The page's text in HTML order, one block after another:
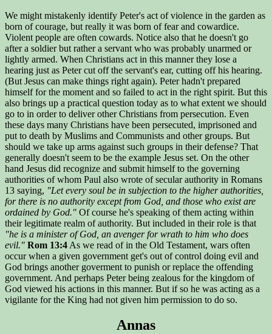
We might mistakenly identify Peter's act of violence in the garden as
born of courage, but really it was born of fear and cowardice.
Violent people are often cowards. Notice also that he doesn't go
after a soldier but rather a servant who was probably unarmed or
lightly armed. When Christians act in this manner they lose a
hearing just as Peter cut off the servant's ear, cutting off his hearing.
(But Jesus can make things right again). Peter hadn't prepared
himself for the moment and so failed to act in the right spirit. But this
also brings up a practical question today as to what extent we should
go to in order to deliver other Christians from persecution. Even
these days many Christians have been persecuted, imprisoned and
put to death by Muslims and Communists and other groups. But
should we take up arms against such groups in their defense? That
generally doesn't seem to be the example Jesus set. On the other
hand Jesus did recognize and submit himself to the governing
authorities of whom Paul also wrote of secular authority in Romans
13 saying, "Let every soul be in subjection to the higher authorities,
for there is no authority except from God, and those who exist are
ordained by God." Of course he's speaking of them acting within
their legitimate realm of authority. But included in their role is that
"he is a minister of God, an avenger for wrath to him who does
evil." Rom 13:4 As we read of in the Old Testament, wars often
occur when a given government get's out of control doing evil and
God brings another goverment to punish or replace the offending
government. And perhaps Peter being zealous for the kingdom of
God viewed his actions in this manner. But if so he was acting as a
vigilante for the King had not given him permission to do so.
Annas